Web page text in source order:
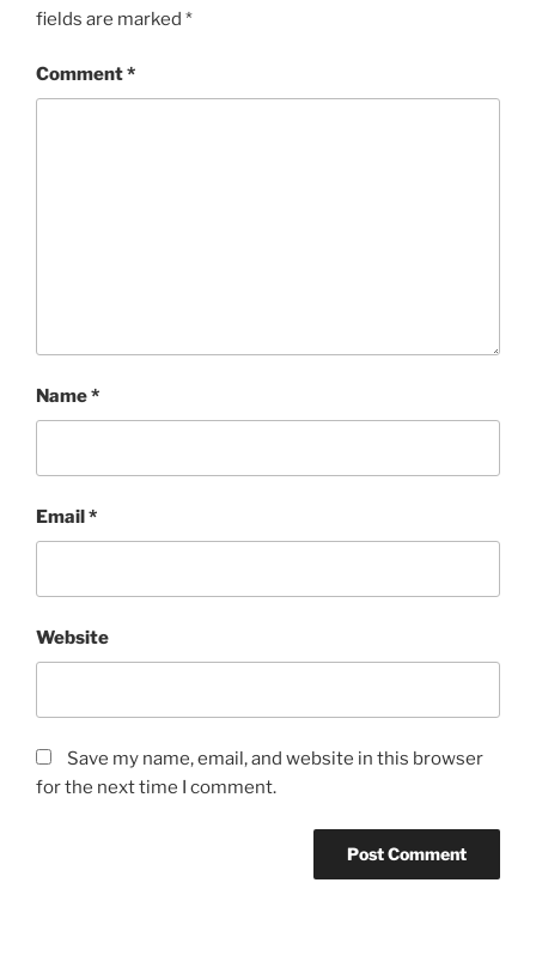
fields are marked *
Comment*
Name*
Email*
Website
Save my name, email, and website in this browser
for the next time I comment.